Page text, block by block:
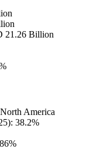
21.26 Billion
America
38.2%